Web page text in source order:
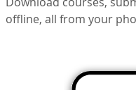
offline, all from your